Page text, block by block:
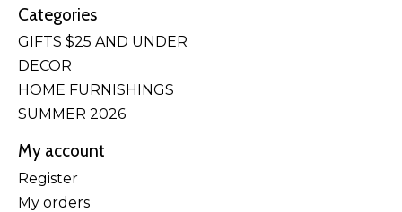
Categories
GIFTS $25 AND UNDER
DECOR
HOME FURNISHINGS
SUMMER 2026
My account
Register
My orders